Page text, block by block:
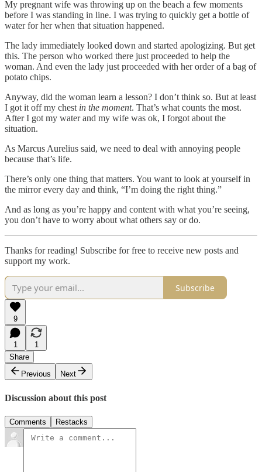
My pregnant wife was throwing up on the beach a few moments
before I was standing in line. I was trying to quickly get a bottle of
water for her when that situation happened.
The lady immediately looked down and started apologizing. But get
this. The person who worked there just proceeded to help the
woman. And even the lady just proceeded with her order of a bag of
potato chips.
Anyway, did the woman learn a lesson? I don’t think so. But at least
I got it off my chest in the moment. That’s what counts the most.
After I got my water and my wife was ok, I forgot about the
situation.
As Marcus Aurelius said, we need to deal with annoying people
because that’s life.
There’s only one thing that matters. You want to look at yourself in
the mirror every day and think, “I’m doing the right thing.”
And as long as you’re happy and content with what you’re seeing,
you don’t have to worry about what others say or do.
Thanks for reading! Subscribe for free to receive new posts and
support my work.
Subscribe
9
1
1
Share
Previous
Next
Discussion about this post
Comments Restacks